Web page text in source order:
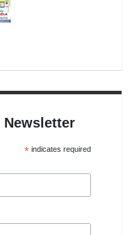
*indicates required